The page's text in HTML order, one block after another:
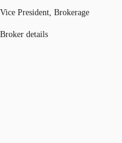
Vice President, Brokerage
Broker details